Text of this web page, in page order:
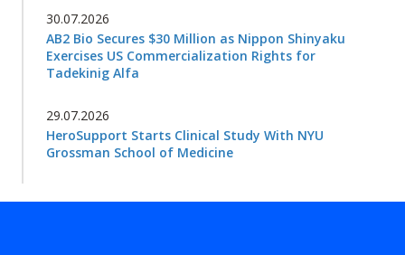
30.07.2026
AB2 Bio Secures $30 Million as Nippon Shinyaku
Exercises US Commercialization Rights for
Tadekinig Alfa
29.07.2026
HeroSupport Starts Clinical Study With NYU
Grossman School of Medicine